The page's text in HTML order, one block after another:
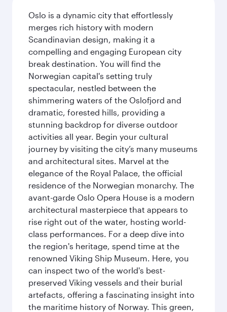
Oslo is a dynamic city that effortlessly
merges rich history with modern
Scandinavian design, making it a
compelling and engaging European city
break destination. You will find the
Norwegian capital's setting truly
spectacular, nestled between the
shimmering waters of the Oslofjord and
dramatic, forested hills, providing a
stunning backdrop for diverse outdoor
activities all year. Begin your cultural
journey by visiting the city’s many museums
and architectural sites. Marvel at the
elegance of the Royal Palace, the official
residence of the Norwegian monarchy. The
avant-garde Oslo Opera House is a modern
architectural masterpiece that appears to
rise right out of the water, hosting world-
class performances. For a deep dive into
the region's heritage, spend time at the
renowned Viking Ship Museum. Here, you
can inspect two of the world's best-
preserved Viking vessels and their burial
artefacts, offering a fascinating insight into
the maritime history of Norway. This green,